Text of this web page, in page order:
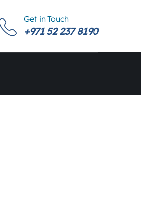
Get in Touch
+971 52 237 8190